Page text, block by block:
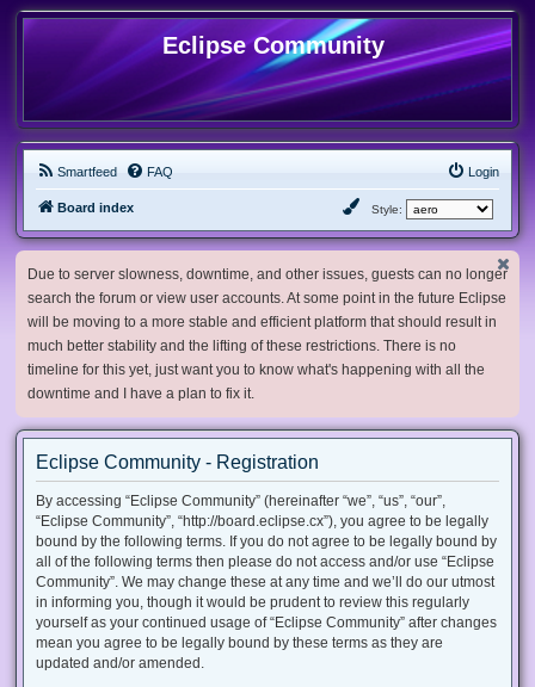
Eclipse Community
Smartfeed FAQ Login
Board index Style:
Due to server slowness, downtime, and other issues, guests can no longer
search the forum or view user accounts. At some point in the future Eclipse
will be moving to a more stable and efficient platform that should result in
much better stability and the lifting of these restrictions. There is no
timeline for this yet, just want you to know what's happening with all the
downtime and I have a plan to fix it.
Eclipse Community - Registration
By accessing “Eclipse Community” (hereinafter “we”, “us”, “our”,
“Eclipse Community”, “http://board.eclipse.cx”), you agree to be legally
bound by the following terms. If you do not agree to be legally bound by
all of the following terms then please do not access and/or use “Eclipse
Community”. We may change these at any time and we’ll do our utmost
in informing you, though it would be prudent to review this regularly
yourself as your continued usage of “Eclipse Community” after changes
mean you agree to be legally bound by these terms as they are
updated and/or amended.